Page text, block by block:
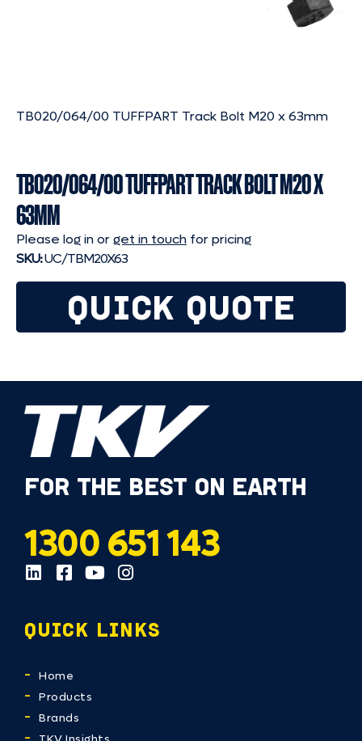
TB020/064/00 TUFFPART Track Bolt M20 x 63mm
TB020/064/00 TUFFPART TRACK BOLT M20 X
63MM
Please log in orget in touch for pricing
SKU:UC/TBM20X63
QUICK QUOTE
FOR THE BEST ON EARTH
1300 651 143
QUICK LINKS
Home
Products
Brands